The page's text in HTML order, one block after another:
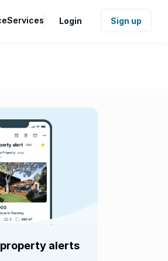
Services Login Sign up
alerts